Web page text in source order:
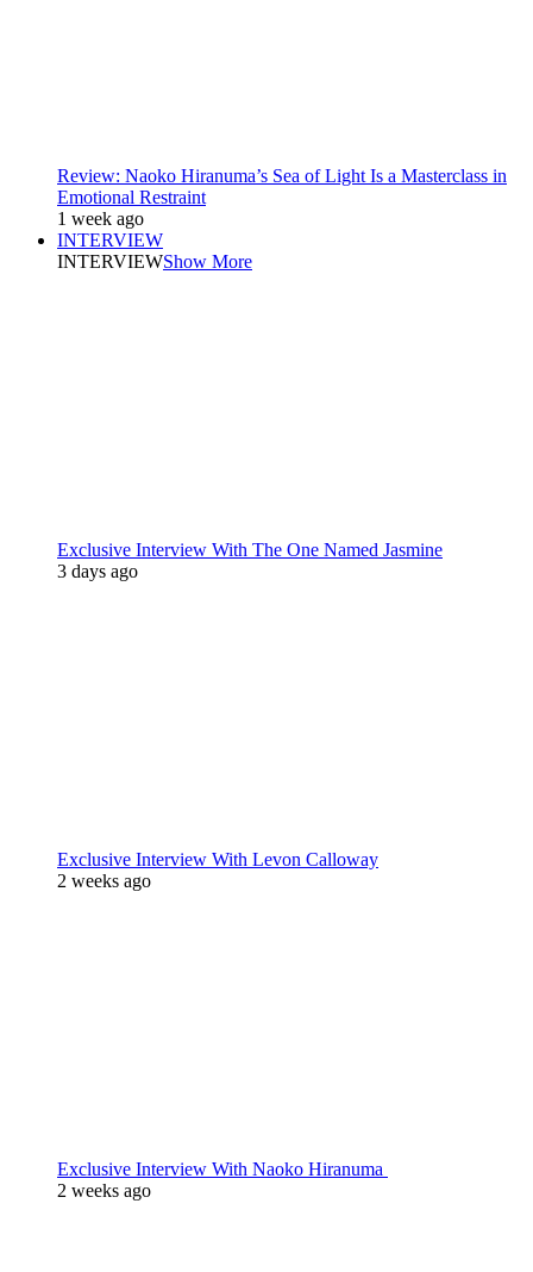
Review: Naoko Hiranuma’s Sea of Light Is a Masterclass in
Emotional Restraint
1 week ago
INTERVIEW
INTERVIEWShow More
Exclusive Interview With The One Named Jasmine
3 days ago
Exclusive Interview With Levon Calloway
2 weeks ago
Exclusive Interview With Naoko Hiranuma
2 weeks ago